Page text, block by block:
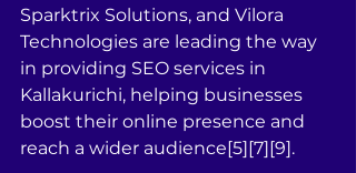
Sparktrix Solutions, and Vilora
Technologies are leading the way
in providing SEO services in
Kallakurichi, helping businesses
boost their online presence and
reach a wider audience[5][7][9].